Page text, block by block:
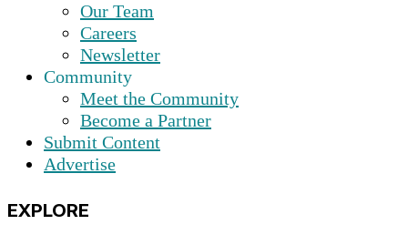
Our Team
Careers
Newsletter
Community
Meet the Community
Become a Partner
Submit Content
Advertise
EXPLORE